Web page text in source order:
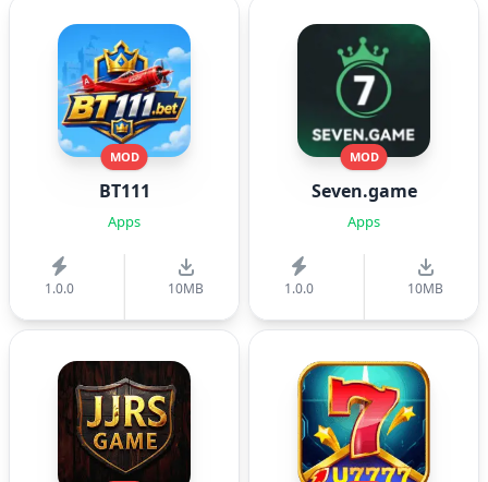
MOD
BT111
Apps
1.0.0 10MB
MOD
Seven.game
Apps
1.0.0 10MB